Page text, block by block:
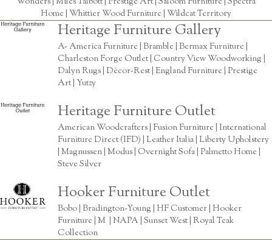
Home Whittier Wood Furniture Wildcat Territory
Heritage Furniture Gallery
A- America Furniture | Bramble | Bermax Furniture |
Charleston Forge Outlet | Country View Woodworking |
Dalyn Rugs | Décor-Rest | England Furniture | Prestige
Art | Yutzy
Heritage Furniture Outlet
American Woodcrafters | Fusion Furniture | International
Furniture Direct (IFD) | Leather Italia | Liberty Upholstery
| Magnussen | Modus | Overnight Sofa | Palmetto Home |
Steve Silver
Hooker Furniture Outlet
Bobo | Bradington-Young | HF Customer | Hooker
Furniture | M | NAPA | Sunset West | Royal Teak
Collection